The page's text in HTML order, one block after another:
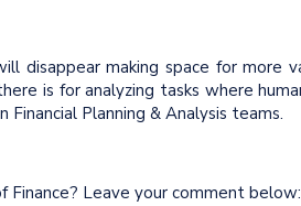
disappear making space for more
is for analyzing tasks where
Planning & Analysis teams.
Leave your comment below: